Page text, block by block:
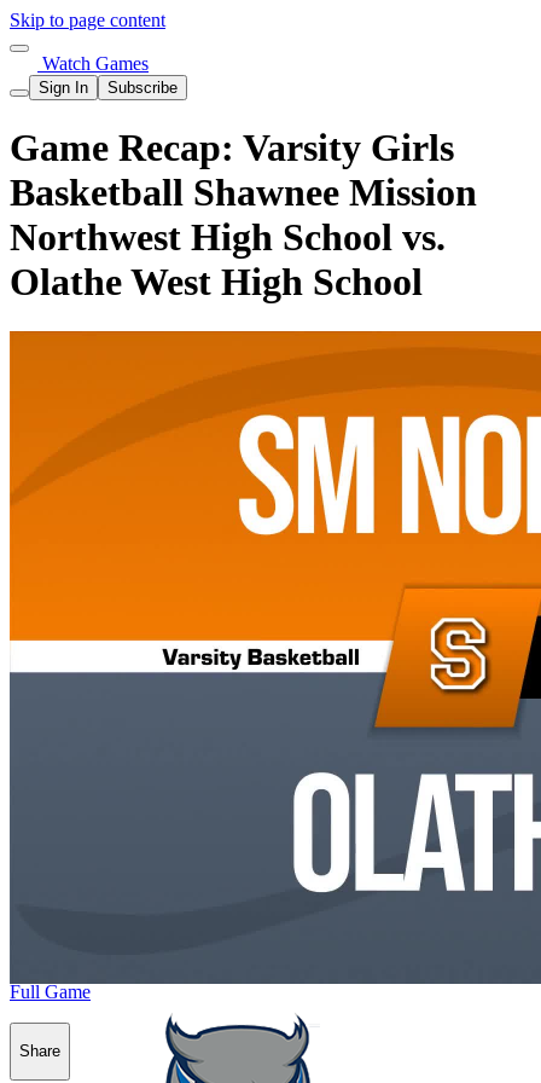
Skip to page content
Watch Games
Sign In Subscribe
Game Recap: Varsity Girls
Basketball Shawnee Mission
Northwest High School vs.
Olathe West High School
Full Game
Share